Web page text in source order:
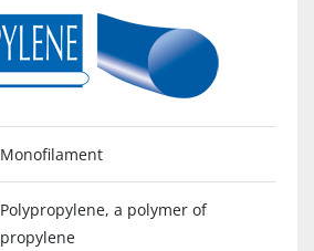
Monofilament
Polypropylene, a polymer of
propylene